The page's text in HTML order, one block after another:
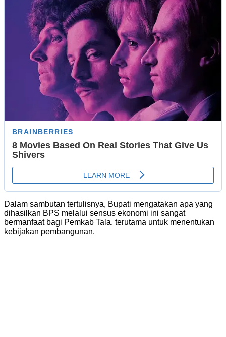
Dalam sambutan tertulisnya, Bupati mengatakan apa yang
dihasilkan BPS melalui sensus ekonomi ini sangat
bermanfaat bagi Pemkab Tala, terutama untuk menentukan
kebijakan pembangunan.